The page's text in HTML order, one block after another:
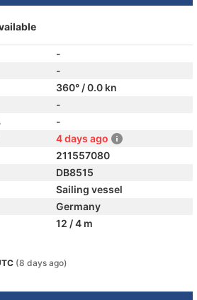
-
-
360° / 0.0 kn
-
-
4 days ago
211557080
DB8515
Sailing vessel
Germany
12 / 4 m
(8 days ago)